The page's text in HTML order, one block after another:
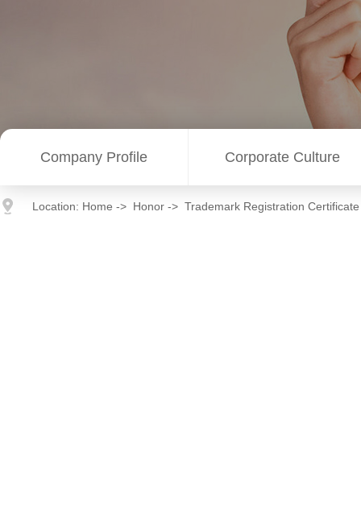
Company Profile Corporate Culture
Location: Home -> Honor -> Trademark Registration Certificate